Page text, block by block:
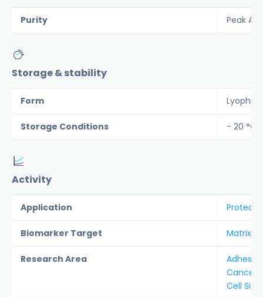
Purity Peak
Storage & stability
Form
Storage Conditions - 20 °C
Activity
Application
Biomarker Target Matrix
Research Area
Cancer
Cell